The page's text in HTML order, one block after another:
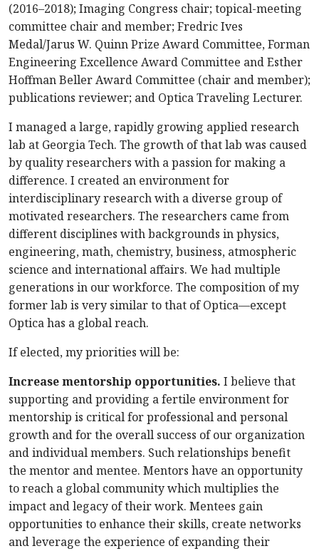
(2016–2018); Imaging Congress chair; topical-meeting
committee chair and member; Fredric Ives
Medal/Jarus W. Quinn Prize Award Committee, Forman
Engineering Excellence Award Committee and Esther
Hoffman Beller Award Committee (chair and member);
publications reviewer; and Optica Traveling Lecturer.
I managed a large, rapidly growing applied research
lab at Georgia Tech. The growth of that lab was caused
by quality researchers with a passion for making a
difference. I created an environment for
interdisciplinary research with a diverse group of
motivated researchers. The researchers came from
different disciplines with backgrounds in physics,
engineering, math, chemistry, business, atmospheric
science and international affairs. We had multiple
generations in our workforce. The composition of my
former lab is very similar to that of Optica—except
Optica has a global reach.
If elected, my priorities will be:
Increase mentorship opportunities. I believe that
supporting and providing a fertile environment for
mentorship is critical for professional and personal
growth and for the overall success of our organization
and individual members. Such relationships benefit
the mentor and mentee. Mentors have an opportunity
to reach a global community which multiplies the
impact and legacy of their work. Mentees gain
opportunities to enhance their skills, create networks
and leverage the experience of expanding their